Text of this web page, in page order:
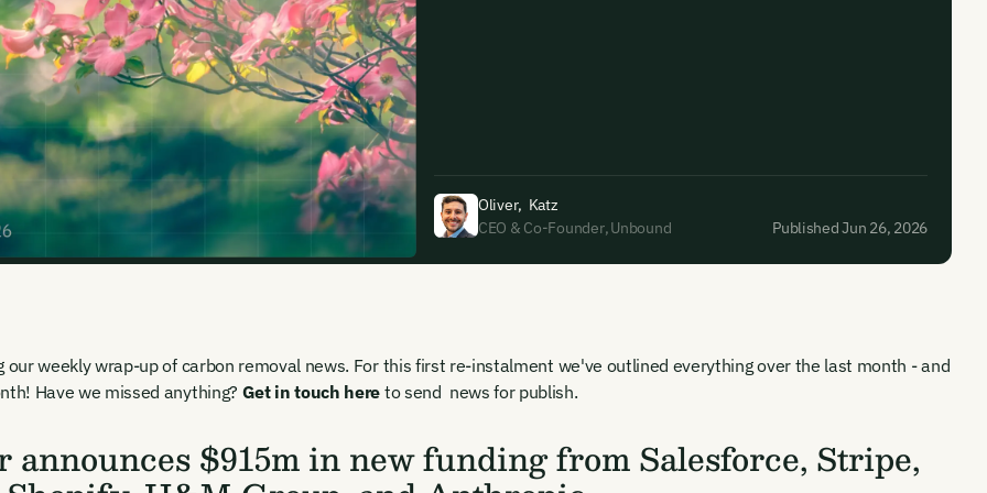
receiving email updates and
time via the link in our emails. For more
receiving email updates and
time via the link in our emails. For more
Oliver, Katz
CEO & Co-Founder,Unbound Published Jun 26, 2026
our weekly wrap-up of carbon removal news. For this first re-instalment we've outlined everything over the last month - and
Have we missed anything? Get in touch here to send news for publish.
announces $915m in new funding from Salesforce, Stripe,